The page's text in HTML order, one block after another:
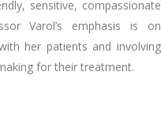
sensitive, compassionate
Varol’s emphasis is on
her patients and involving
for their treatment.